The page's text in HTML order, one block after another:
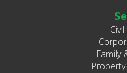
Family
Property